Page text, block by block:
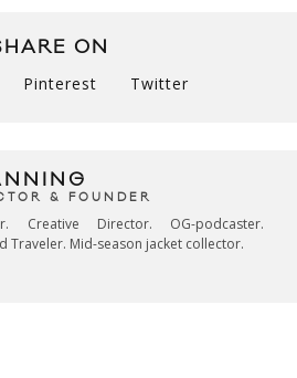
ON
Pinterest Twitter
& FOUNDER
Creative Director. OG-podcaster.
Traveler. Mid-season jacket collector.